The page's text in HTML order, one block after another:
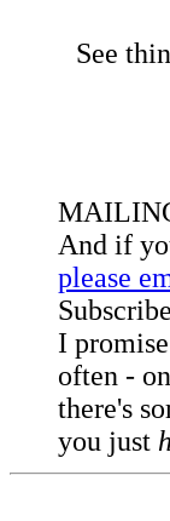
See
And if
please
I
often -
there's
you just